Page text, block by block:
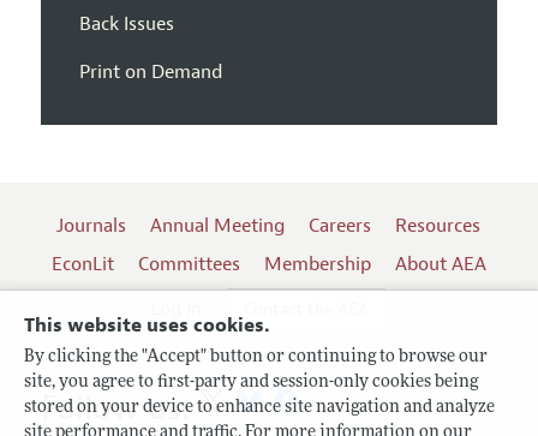
This website uses cookies.
By clicking the "Accept" button or continuing to browse our
site, you agree to first-party and session-only cookies being
stored on your device to enhance site navigation and analyze
Back Issues
Print on Demand
Journals Annual Meeting Careers
Resources
EconLit
Committees Membership
About AEA
Follow us: